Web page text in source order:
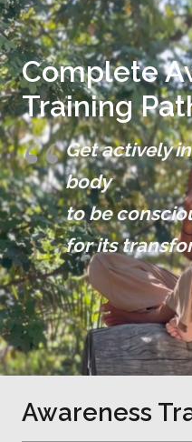
Complete
Training
Get actively
body
to be
for its
Awareness